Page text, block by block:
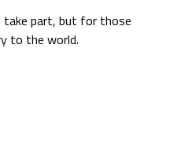
part, but for those
to the world.